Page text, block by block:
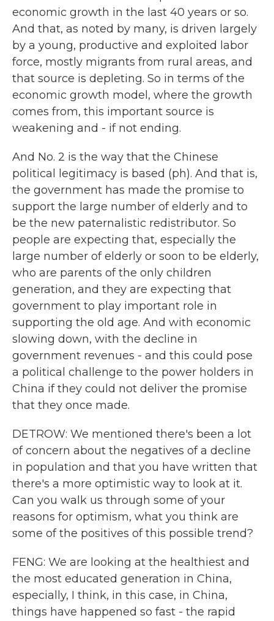
economic growth in the last 40 years or so.
And that, as noted by many, is driven largely
by a young, productive and exploited labor
force, mostly migrants from rural areas, and
that source is depleting. So in terms of the
economic growth model, where the growth
comes from, this important source is
weakening and - if not ending.
And No. 2 is the way that the Chinese
political legitimacy is based (ph). And that is,
the government has made the promise to
support the large number of elderly and to
be the new paternalistic redistributor. So
people are expecting that, especially the
large number of elderly or soon to be elderly,
who are parents of the only children
generation, and they are expecting that
government to play important role in
supporting the old age. And with economic
slowing down, with the decline in
government revenues - and this could pose
a political challenge to the power holders in
China if they could not deliver the promise
that they once made.
DETROW: We mentioned there's been a lot
of concern about the negatives of a decline
in population and that you have written that
there's a more optimistic way to look at it.
Can you walk us through some of your
reasons for optimism, what you think are
some of the positives of this possible trend?
FENG: We are looking at the healthiest and
the most educated generation in China,
especially, I think, in this case, in China,
things have happened so fast - the rapid